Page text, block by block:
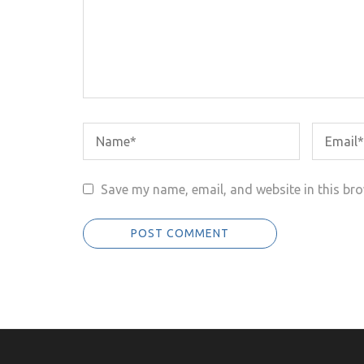
Save my name, email, and website in this